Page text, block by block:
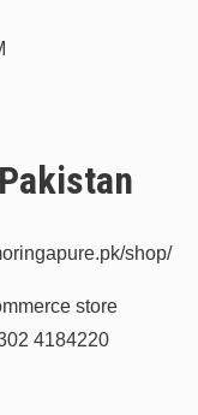
shop/
store
4184220